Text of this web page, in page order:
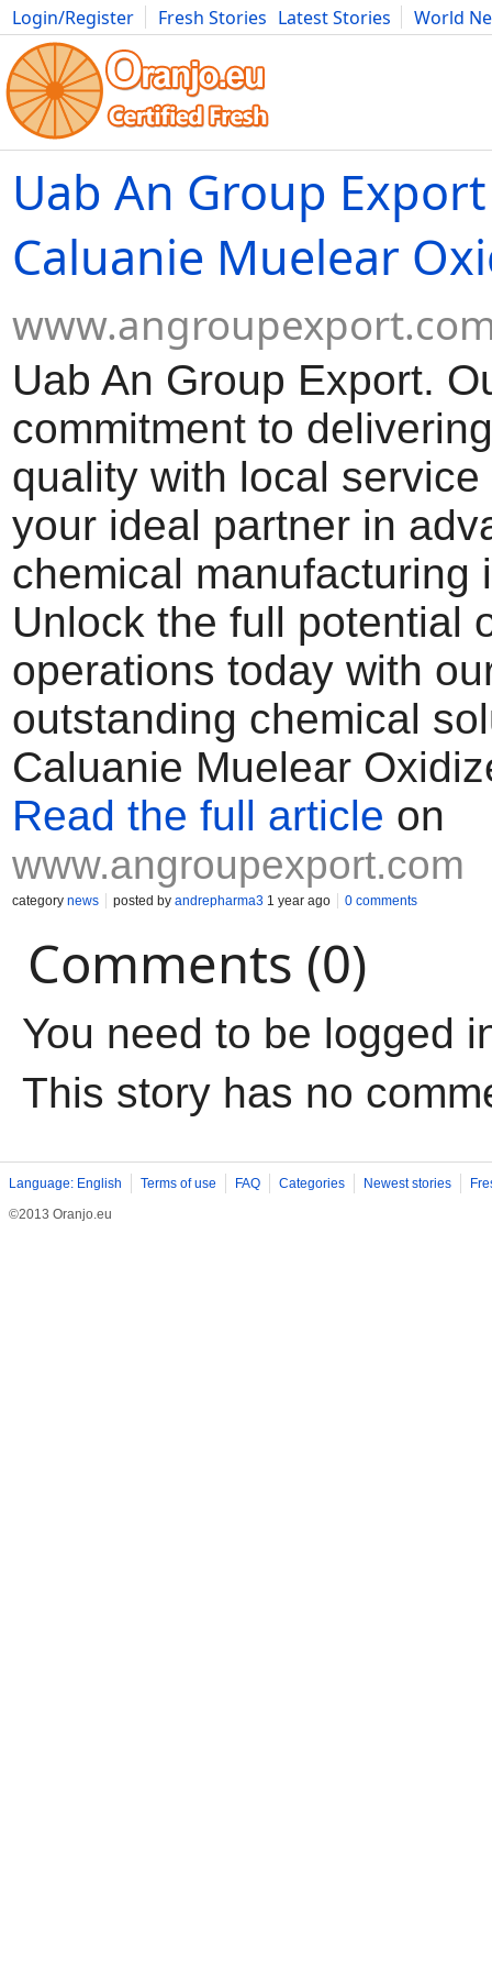
Login/Register Fresh Stories Latest Stories
World
Movies Anime Music Art Cars Advice Science
Uab An Group
Caluanie Muelear
Uab An Group Export.
commitment to
quality with local
your ideal partner in
chemical manufacturing
Unlock the full potential
operations today with
outstanding chemical
Caluanie Muelear
Read the full article on
www.angroupexport.com
category news posted by andrepharma3 1 year ago 0 comments
Comments (0)
You need to be logged
This story has no
Language: English Terms of use FAQ Categories Newest stories
©2013 Oranjo.eu